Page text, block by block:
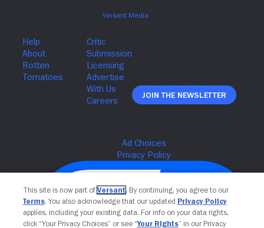
Join The Newsletter
This site is now part of Versant. By continuing, you agree to our
Terms. You also acknowledge that our updated Privacy Policy
applies, including your existing data. For info on your data rights,
click “Your Privacy Choices” or see “Your Rights” in our Privacy